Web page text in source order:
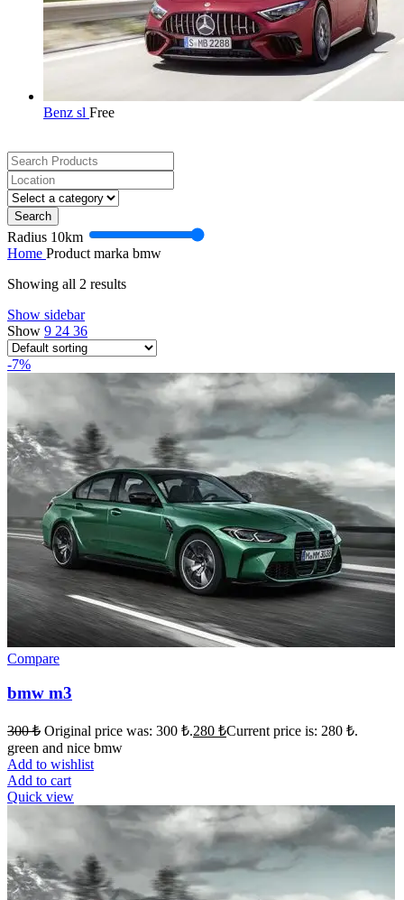
Benz sl Free
Search
Radius 10km
Home Product marka bmw
Showing all 2 results
Show sidebar
Show 9 24 36
-7%
Compare
bmw m3
300₺ Original price was: 300 ₺.280 ₺Current price is: 280 ₺.
green and nice bmw
Add to wishlist
Add to cart
Quick view